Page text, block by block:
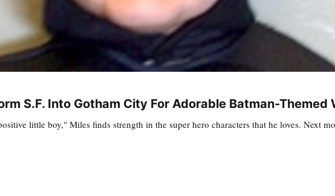
S.F. Into Gotham City For Adorable Batman-Themed
little boy," Miles finds strength in the super hero characters that he loves. Next